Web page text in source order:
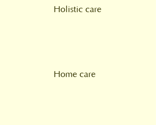
Holistic care
Home care